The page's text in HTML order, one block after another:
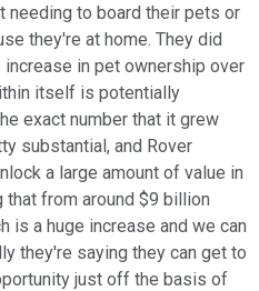
needing to board their pets or
they're at home. They did
in pet ownership over
itself is potentially
exact number that it grew
substantial, and Rover
a large amount of value in
that from around $9 billion
is a huge increase and we can
they're saying they can get to
just off the basis of